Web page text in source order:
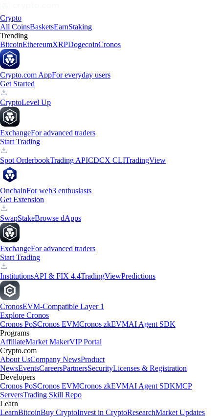
Crypto
All CoinsBasketsEarnStaking
Trending
BitcoinEthereumXRPDogecoinCronos
Crypto.com AppFor everyday users
Get Started
CryptoLevel Up
ExchangeFor advanced traders
Start Trading
Spot OrderbookTrading APICDCX CLITradingView
OnchainFor web3 enthusiasts
Get Extension
SwapStakeBrowse dApps
ExchangeFor advanced traders
Start Trading
InstitutionsAPI & FIX 4.4TradingViewPredictions
CronosEVM-Compatible Layer 1
Explore Cronos
Cronos PoSCronos EVMCronos zkEVMAI Agent SDK
Programs
AffiliateMarket MakerVIP Portal
Crypto.com
About UsCompany NewsProduct
NewsEventsCareersPartnersSecurityLicenses & Registration
Developers
Cronos PoSCronos EVMCronos zkEVMAI Agent SDKMCP
ServersTrading Skill Repo
Learn
LearnBitcoinBuy CryptoInvest in CryptoResearchMarket Updates